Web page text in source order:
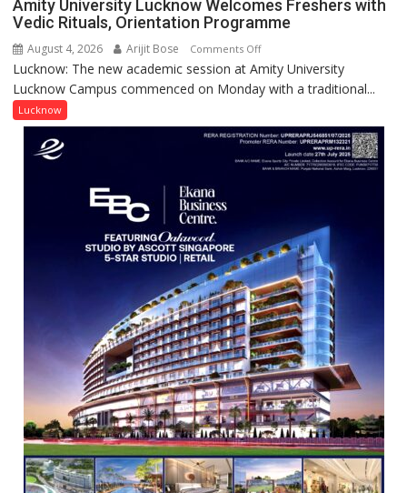
Outstanding
Amity University Lucknow Welcomes Freshers with
Vedic Rituals, Orientation Programme
August 4, 2026 Arijit Bose Comments Offon
Amity
University
Welcomes
Freshers
with
Orientation
Programme
Lucknow: The new academic session at Amity University
Lucknow Campus commenced on Monday with a traditional...
Lucknow